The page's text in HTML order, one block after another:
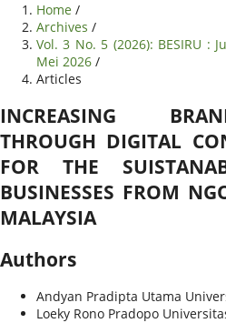
Home /
Archives /
Vol. 3 No. 5 (2026): BESIRU :
Mei 2026 /
Articles
INCREASING
THROUGH DIGITAL
FOR THE
BUSINESSES FROM
MALAYSIA
Authors
Andyan Pradipta Utama
Loeky Rono Pradopo